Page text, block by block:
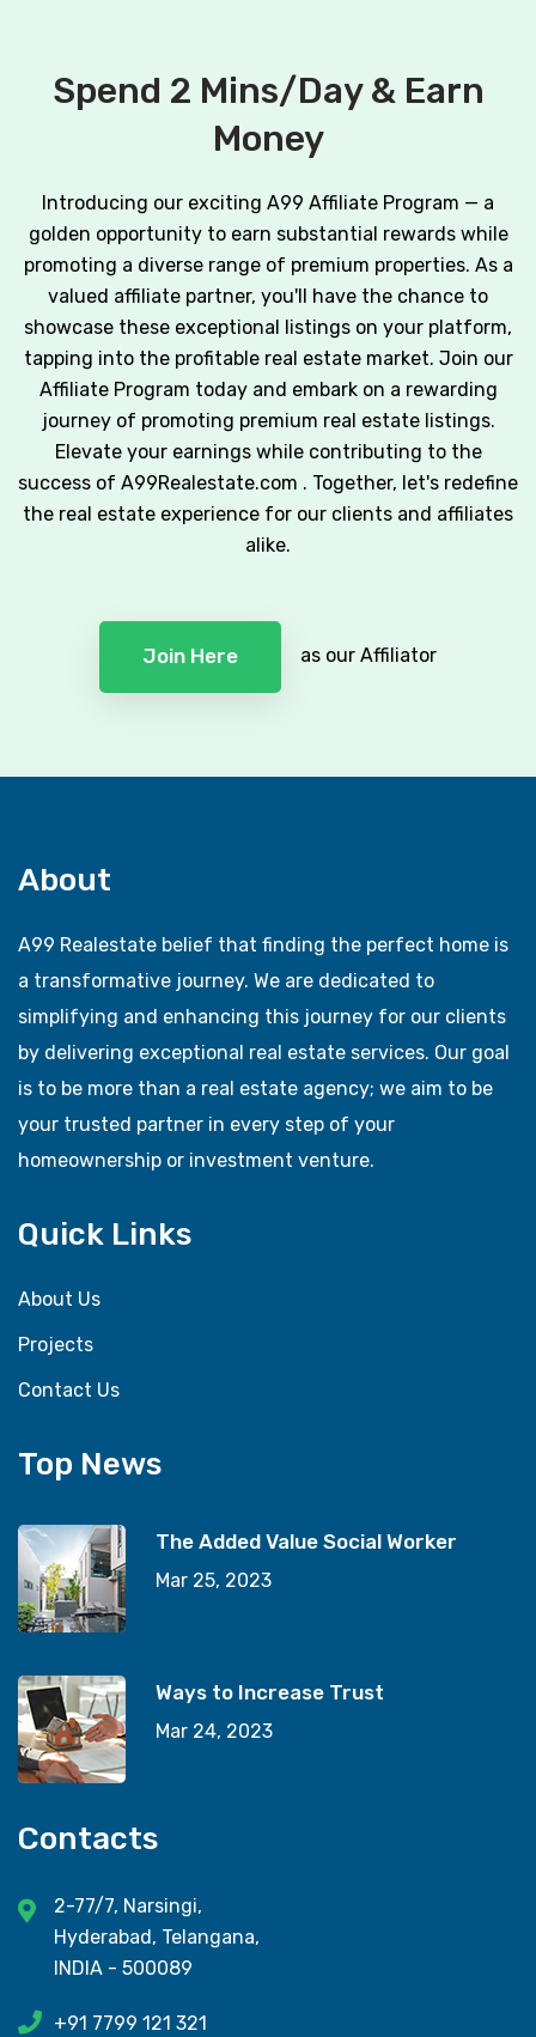
Spend 2 Mins/Day & Earn
Money
Introducing our exciting A99 Affiliate Program — a
golden opportunity to earn substantial rewards while
promoting a diverse range of premium properties. As a
valued affiliate partner, you'll have the chance to
showcase these exceptional listings on your platform,
tapping into the profitable real estate market. Join our
Affiliate Program today and embark on a rewarding
journey of promoting premium real estate listings.
Elevate your earnings while contributing to the
success of A99Realestate.com . Together, let's redefine
the real estate experience for our clients and affiliates
alike.
Join Here as our Affiliator
About
A99 Realestate belief that finding the perfect home is
a transformative journey. We are dedicated to
simplifying and enhancing this journey for our clients
by delivering exceptional real estate services. Our goal
is to be more than a real estate agency; we aim to be
your trusted partner in every step of your
homeownership or investment venture.
Quick Links
About Us
Projects
Contact Us
Top News
The Added Value Social Worker
Mar 25, 2023
Ways to Increase Trust
Mar 24, 2023
Contacts
2-77/7, Narsingi,
Hyderabad, Telangana,
INDIA - 500089
+91 7799 121 321